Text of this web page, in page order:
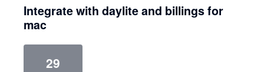
Integrate with daylite and billings for
mac
29